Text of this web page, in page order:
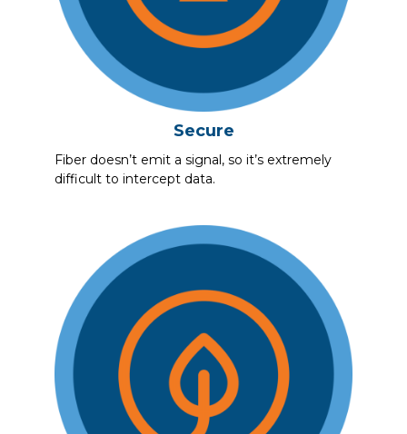
Secure
Fiber doesn’t emit a signal, so it’s extremely
difficult to intercept data.